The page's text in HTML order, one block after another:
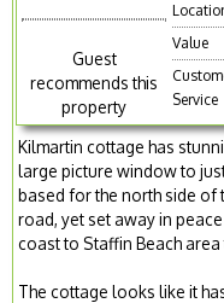
Guest
recommends this
property
Value
Service
Kilmartin cottage has
large picture window to
based for the north side of
road, yet set away in
coast to Staffin Beach
The cottage looks like it